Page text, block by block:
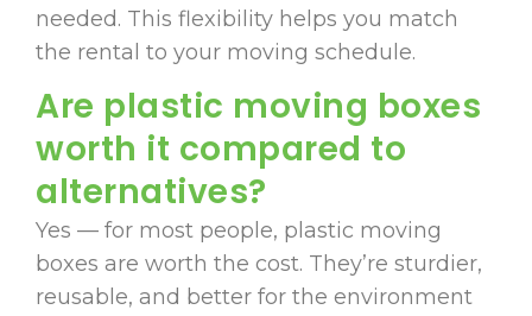
needed. This flexibility helps you match
the rental to your moving schedule.
Are plastic moving boxes
worth it compared to
alternatives?
Yes — for most people, plastic moving
boxes are worth the cost. They’re sturdier,
reusable, and better for the environment